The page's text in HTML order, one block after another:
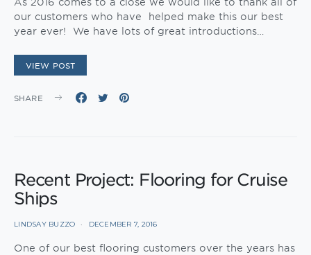
our customers who have helped make this our best
year ever! We have lots of great introductions…
VIEW POST
SHARE
Recent Project: Flooring for Cruise
Ships
LINDSAY BUZZO DECEMBER 7, 2016
One of our best flooring customers over the years has